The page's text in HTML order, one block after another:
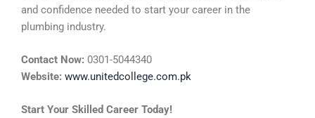
and confidence needed to start your career in the
plumbing industry.
Contact Now: 0301-5044340
Website: www.unitedcollege.com.pk
Start Your Skilled Career Today!